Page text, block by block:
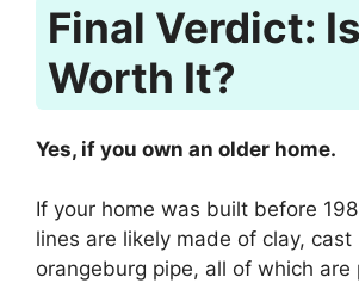
Final Verdict:
Worth It?
Yes, if you own an older home.
If your home was built before
lines are likely made of clay, cast
orangeburg pipe, all of which are